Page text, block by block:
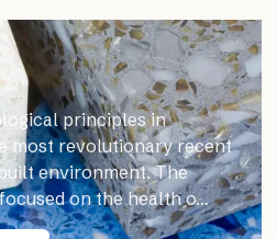
principles in
most revolutionary recent
environment. The
on the health o…